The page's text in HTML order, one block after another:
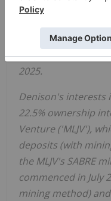
Nuclear Safety
license. The
be concluded
2025.
Denison's interests
22.5% ownership
Venture ('MLJV'),
deposits (with
the MLJV's SABRE
commenced in July
mining method)